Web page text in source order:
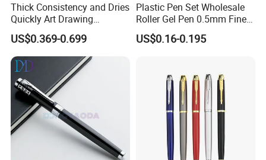
Related Products
Thick Consistency and Dries
Quickly Art Drawing
Coloring Glitter Gel Pens
US$0.369-0.699
Plastic Pen Set Wholesale
Roller Gel Pen 0.5mm Fine
Point
US$0.16-0.195